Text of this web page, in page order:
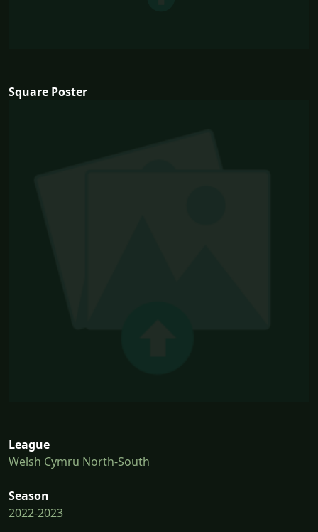
Square Poster
League
Welsh Cymru North-South
Season
2022-2023